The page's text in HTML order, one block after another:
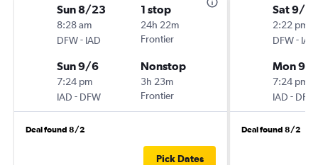
Sun 8/23
8:28 am
DFW- IAD
1 stop
24h 22m
Frontier
Sun 9/6
7:24 pm
IAD - DFW
Nonstop
3h 23m
Frontier
Deal found 8/2
Pick Dates
Sat 9/5
2:22 pm
DFW- IAD
Mon 9/7
7:24 pm
IAD - DFW
Deal found 8/2